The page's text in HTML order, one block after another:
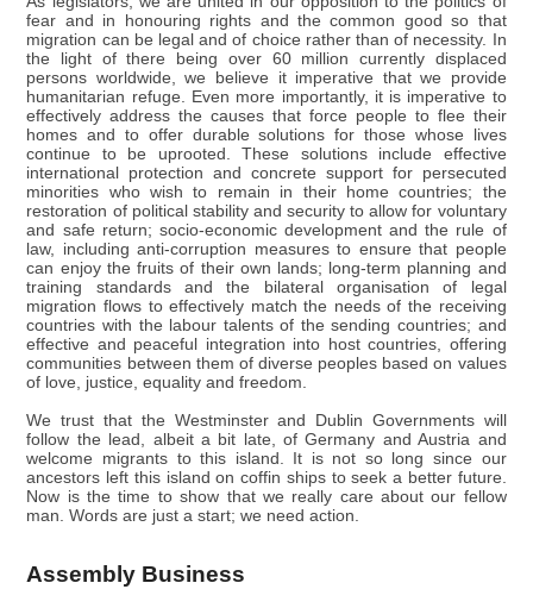
fear and in honouring rights and the common good so that
migration can be legal and of choice rather than of necessity. In
the light of there being over 60 million currently displaced
persons worldwide, we believe it imperative that we provide
humanitarian refuge. Even more importantly, it is imperative to
effectively address the causes that force people to flee their
homes and to offer durable solutions for those whose lives
continue to be uprooted. These solutions include effective
international protection and concrete support for persecuted
minorities who wish to remain in their home countries; the
restoration of political stability and security to allow for voluntary
and safe return; socio-economic development and the rule of
law, including anti-corruption measures to ensure that people
can enjoy the fruits of their own lands; long-term planning and
training standards and the bilateral organisation of legal
migration flows to effectively match the needs of the receiving
countries with the labour talents of the sending countries; and
effective and peaceful integration into host countries, offering
communities between them of diverse peoples based on values
of love, justice, equality and freedom.
We trust that the Westminster and Dublin Governments will
follow the lead, albeit a bit late, of Germany and Austria and
welcome migrants to this island. It is not so long since our
ancestors left this island on coffin ships to seek a better future.
Now is the time to show that we really care about our fellow
man. Words are just a start; we need action.
Assembly Business